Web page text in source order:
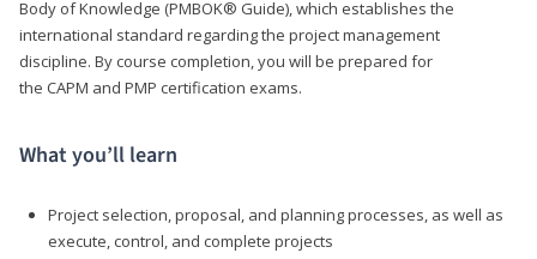
Body of Knowledge (PMBOK® Guide), which establishes the
international standard regarding the project management
discipline. By course completion, you will be prepared for
the CAPM and PMP certification exams.
What you’ll learn
Project selection, proposal, and planning processes, as well as
execute, control, and complete projects